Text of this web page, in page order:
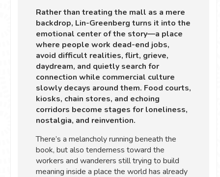
Rather than treating the mall as a mere
backdrop, Lin-Greenberg turns it into the
emotional center of the story—a place
where people work dead-end jobs,
avoid difficult realities, flirt, grieve,
daydream, and quietly search for
connection while commercial culture
slowly decays around them. Food courts,
kiosks, chain stores, and echoing
corridors become stages for loneliness,
nostalgia, and reinvention.
There’s a melancholy running beneath the
book, but also tenderness toward the
workers and wanderers still trying to build
meaning inside a place the world has already